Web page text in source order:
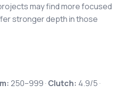
may find more focused
stronger depth in those
250–999 · Clutch: 4.9/5 ·